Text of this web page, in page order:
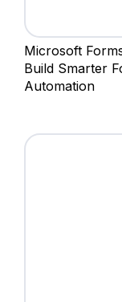
Microsoft
Build Smarter
Automation